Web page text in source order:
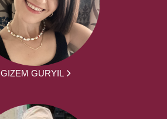
GIZEM GURYIL